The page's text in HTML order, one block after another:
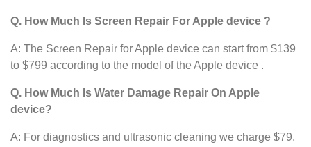
Q. How Much Is Screen Repair For Apple device ?
A: The Screen Repair for Apple device can start from $139
to $799 according to the model of the Apple device .
Q. How Much Is Water Damage Repair On Apple
device?
A: For diagnostics and ultrasonic cleaning we charge $79.